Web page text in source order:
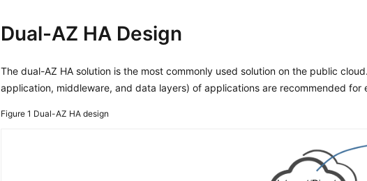
Dual-AZ HA Design
The dual-AZ HA solution is the most commonly used solution on the public
application, middleware, and data layers) of applications are recommended
Figure 1 Dual-AZ HA design